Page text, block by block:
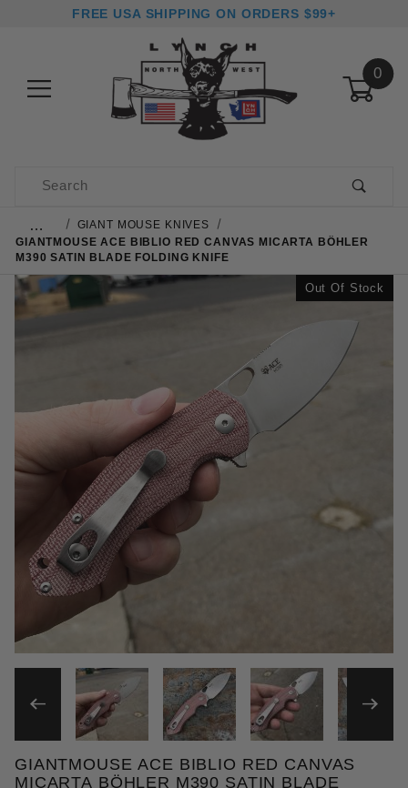
FREE USA SHIPPING ON ORDERS $99+
0
Product Search
…
GIANT MOUSE KNIVES
GIANTMOUSE ACE BIBLIO RED CANVAS MICARTA BÖHLER
M390 SATIN BLADE FOLDING KNIFE
Out Of Stock
THUMBNAIL FILMSTRIP
Purchase GiantMouse ACE Biblio Red Canvas
GIANTMOUSE ACE BIBLIO RED CANVAS
MICARTA BÖHLER M390 SATIN BLADE